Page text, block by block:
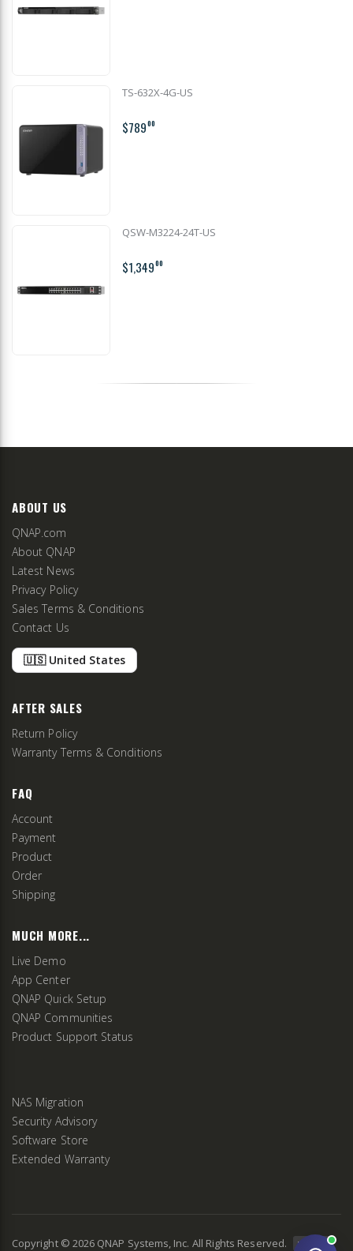
TS-632X-4G-US
$78900
QSW-M3224-24T-US
$1,34900
ABOUT US
QNAP.com
About QNAP
Latest News
Privacy Policy
Sales Terms & Conditions
Contact Us
🇺🇸 United States
AFTER SALES
Return Policy
Warranty Terms & Conditions
FAQ
Account
Payment
Product
Order
Shipping
MUCH MORE...
Live Demo
App Center
QNAP Quick Setup
QNAP Communities
Product Support Status
NAS Migration
Security Advisory
Software Store
Extended Warranty
Copyright © 2026 QNAP Systems, Inc. All Rights Reserved. v